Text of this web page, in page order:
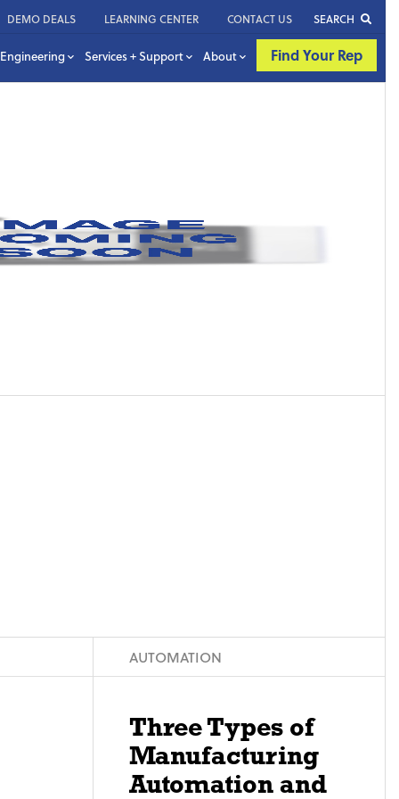
DEMO DEALS LEARNING CENTER CONTACT US SEARCH
Engineering Services + Support About Find Your Rep
AUTOMATION
Three Types of
Manufacturing
Automation and